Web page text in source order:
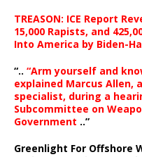
TREASON: ICE Report
15,000 Rapists, and
Into America by Biden-
“.. “Arm yourself and
explained Marcus Allen,
specialist, during a
Subcommittee on
Government ..”
Greenlight For Offshore